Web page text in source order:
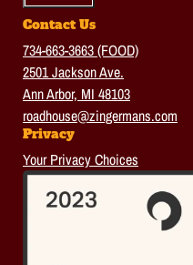
Contact Us
734-663-3663 (FOOD)
2501 Jackson Ave.
Ann Arbor, MI 48103
roadhouse@zingermans.com
Privacy
Your Privacy Choices